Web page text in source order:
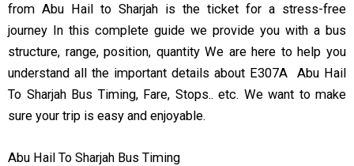
from Abu Hail to Sharjah is the ticket for a stress-free
journey In this complete guide we provide you with a bus
structure, range, position, quantity We are here to help you
understand all the important details about E307A Abu Hail
To Sharjah Bus Timing, Fare, Stops.. etc. We want to make
sure your trip is easy and enjoyable.
Abu Hail To Sharjah Bus Timing